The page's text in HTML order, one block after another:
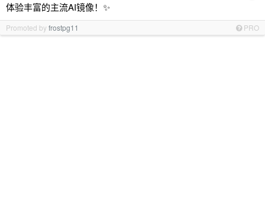
体验丰富的主流AI镜像！✨
Promoted byfrostpg11 PRO